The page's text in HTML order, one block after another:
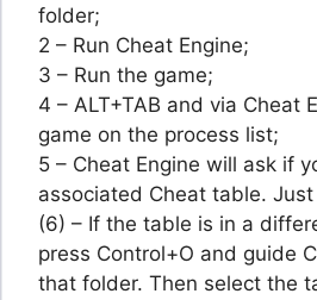
folder;
2 – Run Cheat Engine;
3 – Run the game;
4 – ALT+TAB and via Cheat
game on the process list;
5 – Cheat Engine will ask if
associated Cheat table. Just
(6) – If the table is in a
press Control+O and guide
that folder. Then select the